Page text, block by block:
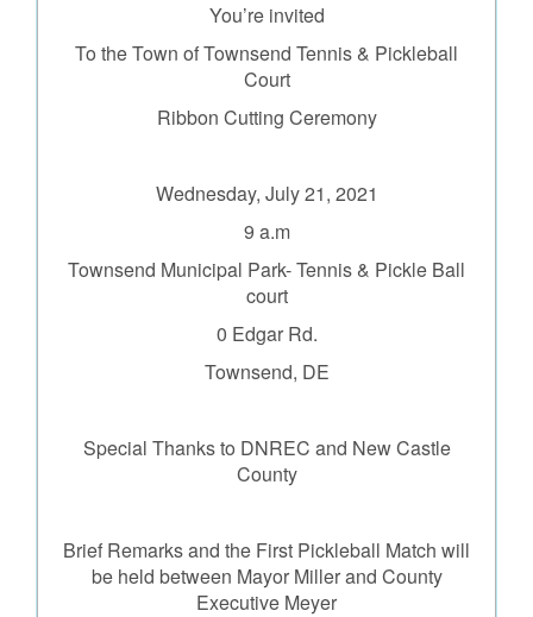
You’re invited
To the Town of Townsend Tennis & Pickleball
Court
Ribbon Cutting Ceremony
Wednesday, July 21, 2021
9 a.m
Townsend Municipal Park- Tennis & Pickle Ball
court
0 Edgar Rd.
Townsend, DE
Special Thanks to DNREC and New Castle
County
Brief Remarks and the First Pickleball Match will
be held between Mayor Miller and County
Executive Meyer